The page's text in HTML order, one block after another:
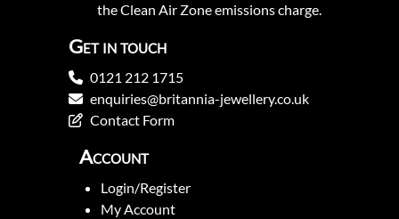
the Clean Air Zone emissions charge.
Get in touch
0121 212 1715
enquiries@britannia-jewellery.co.uk
Contact Form
Account
Login/Register
My Account